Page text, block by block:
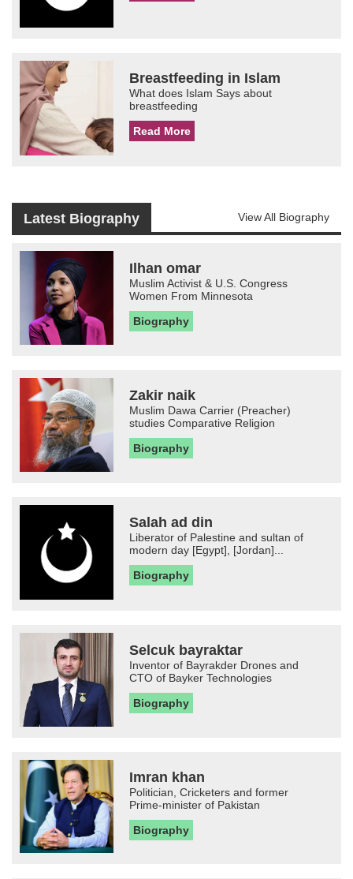
Breastfeeding in Islam
What does Islam Says about
breastfeeding
Read More
Latest Biography View All Biography
Ilhan omar
Muslim Activist & U.S. Congress
Women From Minnesota
Biography
Zakir naik
Muslim Dawa Carrier (Preacher)
studies Comparative Religion
Biography
Salah ad din
Liberator of Palestine and sultan of
modern day [Egypt], [Jordan]...
Biography
Selcuk bayraktar
Inventor of Bayrakder Drones and
CTO of Bayker Technologies
Biography
Imran khan
Politician, Cricketers and former
Prime-minister of Pakistan
Biography